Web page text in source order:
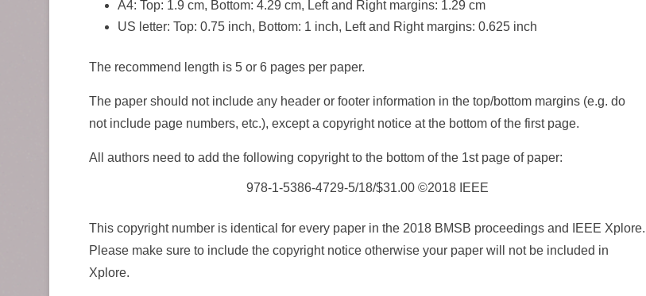
A4: Top: 1.9 cm, Bottom: 4.29 cm, Left and Right margins: 1.29 cm
US letter: Top: 0.75 inch, Bottom: 1 inch, Left and Right margins: 0.625 inch
The recommend length is 5 or 6 pages per paper.
The paper should not include any header or footer information in the top/bottom margins (e.g. do
not include page numbers, etc.), except a copyright notice at the bottom of the first page.
All authors need to add the following copyright to the bottom of the 1st page of paper:
978-1-5386-4729-5/18/$31.00 ©2018 IEEE
This copyright number is identical for every paper in the 2018 BMSB proceedings and IEEE Xplore.
Please make sure to include the copyright notice otherwise your paper will not be included in
Xplore.